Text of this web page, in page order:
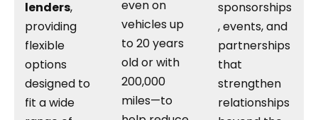
lenders,
providing
flexible
options
designed to
fit a wide
even on
vehicles up
to 20 years
old or with
200,000
miles—to
sponsorships
, events, and
partnerships
that
strengthen
relationships